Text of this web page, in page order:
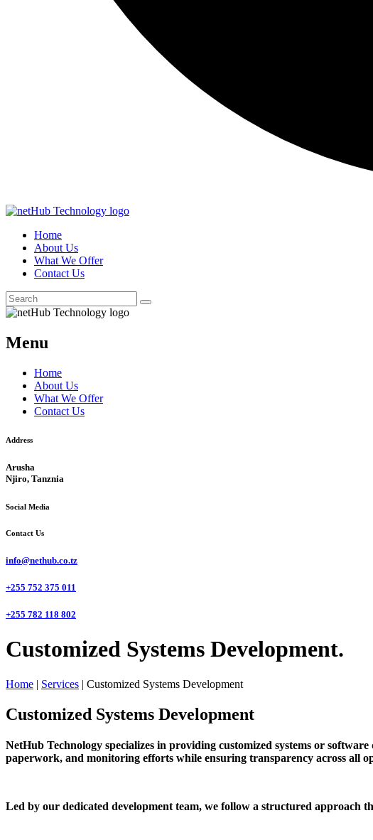
Home
About Us
What We Offer
Contact Us
Menu
Home
About Us
What We Offer
Contact Us
Address
Arusha
Njiro, Tanznia
Social Media
Contact Us
info@nethub.co.tz
+255 752 375 011
+255 782 118 802
Customized Systems Development.
Home | Services | Customized Systems Development
Customized Systems Development
NetHub Technology specializes in providing customized systems or
paperwork, and monitoring efforts while ensuring transparency across all
Led by our dedicated development team, we follow a structured approach